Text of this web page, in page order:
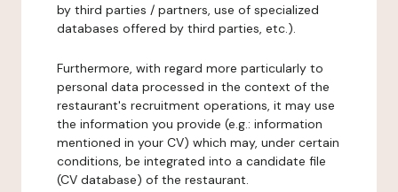
by third parties / partners, use of specialized
databases offered by third parties, etc.).
Furthermore, with regard more particularly to
personal data processed in the context of the
restaurant's recruitment operations, it may use
the information you provide (e.g.: information
mentioned in your CV) which may, under certain
conditions, be integrated into a candidate file
(CV database) of the restaurant.